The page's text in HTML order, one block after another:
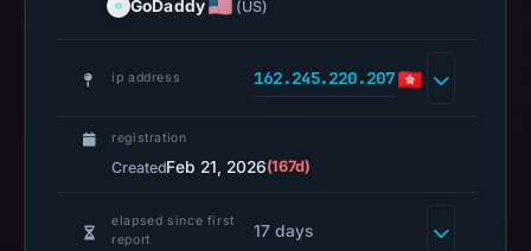
UTC.
URLScan
capture
available,
no
GoDaddy (US)
ip address 162.245.220.207
registration
CreatedFeb 21, 2026(167d)
elapsed since first
report
17 days